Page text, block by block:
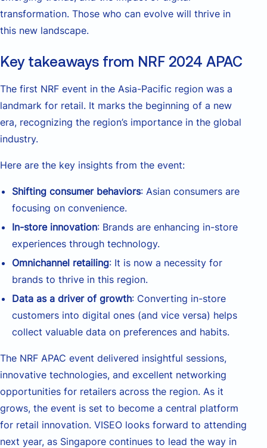
transformation. Those who can evolve will thrive in
this new landscape.
Key takeaways from NRF 2024 APAC
The first NRF event in the Asia-Pacific region was a
landmark for retail. It marks the beginning of a new
era, recognizing the region’s importance in the global
industry.
Here are the key insights from the event:
Shifting consumer behaviors: Asian consumers are
focusing on convenience.
In-store innovation: Brands are enhancing in-store
experiences through technology.
Omnichannel retailing: It is now a necessity for
brands to thrive in this region.
Data as a driver of growth: Converting in-store
customers into digital ones (and vice versa) helps
collect valuable data on preferences and habits.
The NRF APAC event delivered insightful sessions,
innovative technologies, and excellent networking
opportunities for retailers across the region. As it
grows, the event is set to become a central platform
for retail innovation. VISEO looks forward to attending
next year, as Singapore continues to lead the way in